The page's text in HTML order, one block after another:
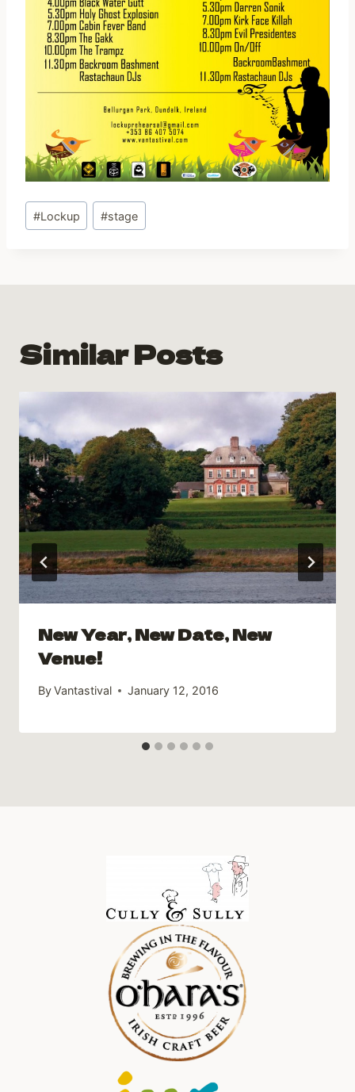
Post
Tags:
#Lockup #stage
Similar Posts
New Year, New Date, New
Venue!
ByVantastival January 12, 2016